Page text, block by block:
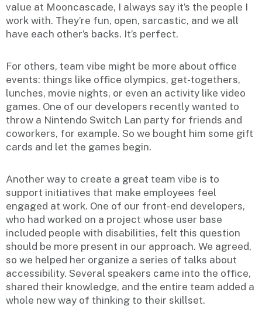
value at Mooncascade, I always say it’s the people I
work with. They’re fun, open, sarcastic, and we all
have each other’s backs. It’s perfect.
For others, team vibe might be more about office
events: things like office olympics, get-togethers,
lunches, movie nights, or even an activity like video
games. One of our developers recently wanted to
throw a Nintendo Switch Lan party for friends and
coworkers, for example. So we bought him some gift
cards and let the games begin.
Another way to create a great team vibe is to
support initiatives that make employees feel
engaged at work. One of our front-end developers,
who had worked on a project whose user base
included people with disabilities, felt this question
should be more present in our approach. We agreed,
so we helped her organize a series of talks about
accessibility. Several speakers came into the office,
shared their knowledge, and the entire team added a
whole new way of thinking to their skillset.